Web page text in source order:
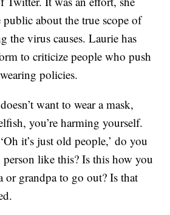
public about the true scope of
the virus causes. Laurie has
to criticize people who push
policies.
want to wear a mask,
you’re harming yourself.
it’s just old people,’ do you
like this? Is this how you
or grandpa to go out? Is that